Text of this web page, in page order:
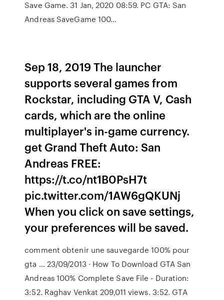
Save Game. 31 Jan, 2020 08:59. PC GTA: San
Andreas SaveGame 100…
Sep 18, 2019 The launcher
supports several games from
Rockstar, including GTA V, Cash
cards, which are the online
multiplayer's in-game currency.
get Grand Theft Auto: San
Andreas FREE:
https://t.co/nt1B0PsH7t
pic.twitter.com/1AW6gQKUNj
When you click on save settings,
your preferences will be saved.
comment obtenir une sauvegarde 100% pour
gta … 23/09/2013 · How To Download GTA San
Andreas 100% Complete Save File - Duration:
3:52. Raghav Venkat 209,011 views. 3:52. GTA